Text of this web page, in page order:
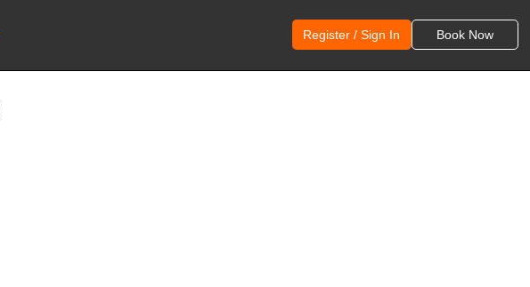
Register / Sign In Book Now